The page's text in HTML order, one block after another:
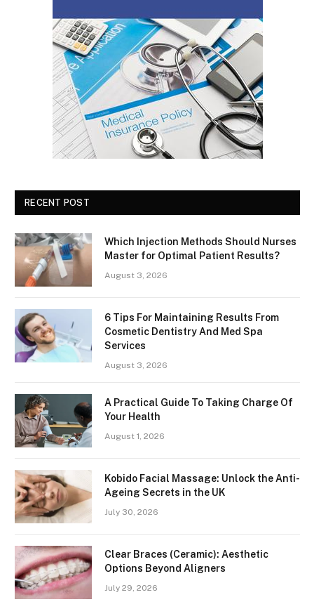
RECENT POST
Which Injection Methods Should Nurses
Master for Optimal Patient Results?
August 3, 2026
6 Tips For Maintaining Results From
Cosmetic Dentistry And Med Spa
Services
August 3, 2026
A Practical Guide To Taking Charge Of
Your Health
August 1, 2026
Kobido Facial Massage: Unlock the Anti-
Ageing Secrets in the UK
July 30, 2026
Clear Braces (Ceramic): Aesthetic
Options Beyond Aligners
July 29, 2026